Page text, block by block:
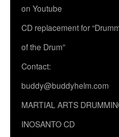
on Youtube
CD replacement for
of the Drum”
Contact:
buddy@buddyhelm.com
MARTIAL ARTS
INOSANTO CD